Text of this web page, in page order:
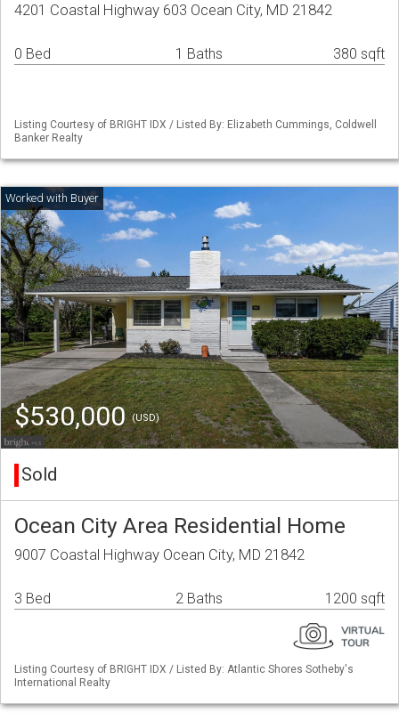
4201 Coastal Highway 603 Ocean City, MD 21842
0 Bed 1 Baths 380 sqft
Listing Courtesy of BRIGHT IDX / Listed By: Elizabeth Cummings, Coldwell
Banker Realty
$530,000(USD)
Sold
Ocean City Area Residential Home
9007 Coastal Highway Ocean City, MD 21842
3 Bed 2 Baths 1200 sqft
Listing Courtesy of BRIGHT IDX / Listed By: Atlantic Shores Sotheby's
International Realty